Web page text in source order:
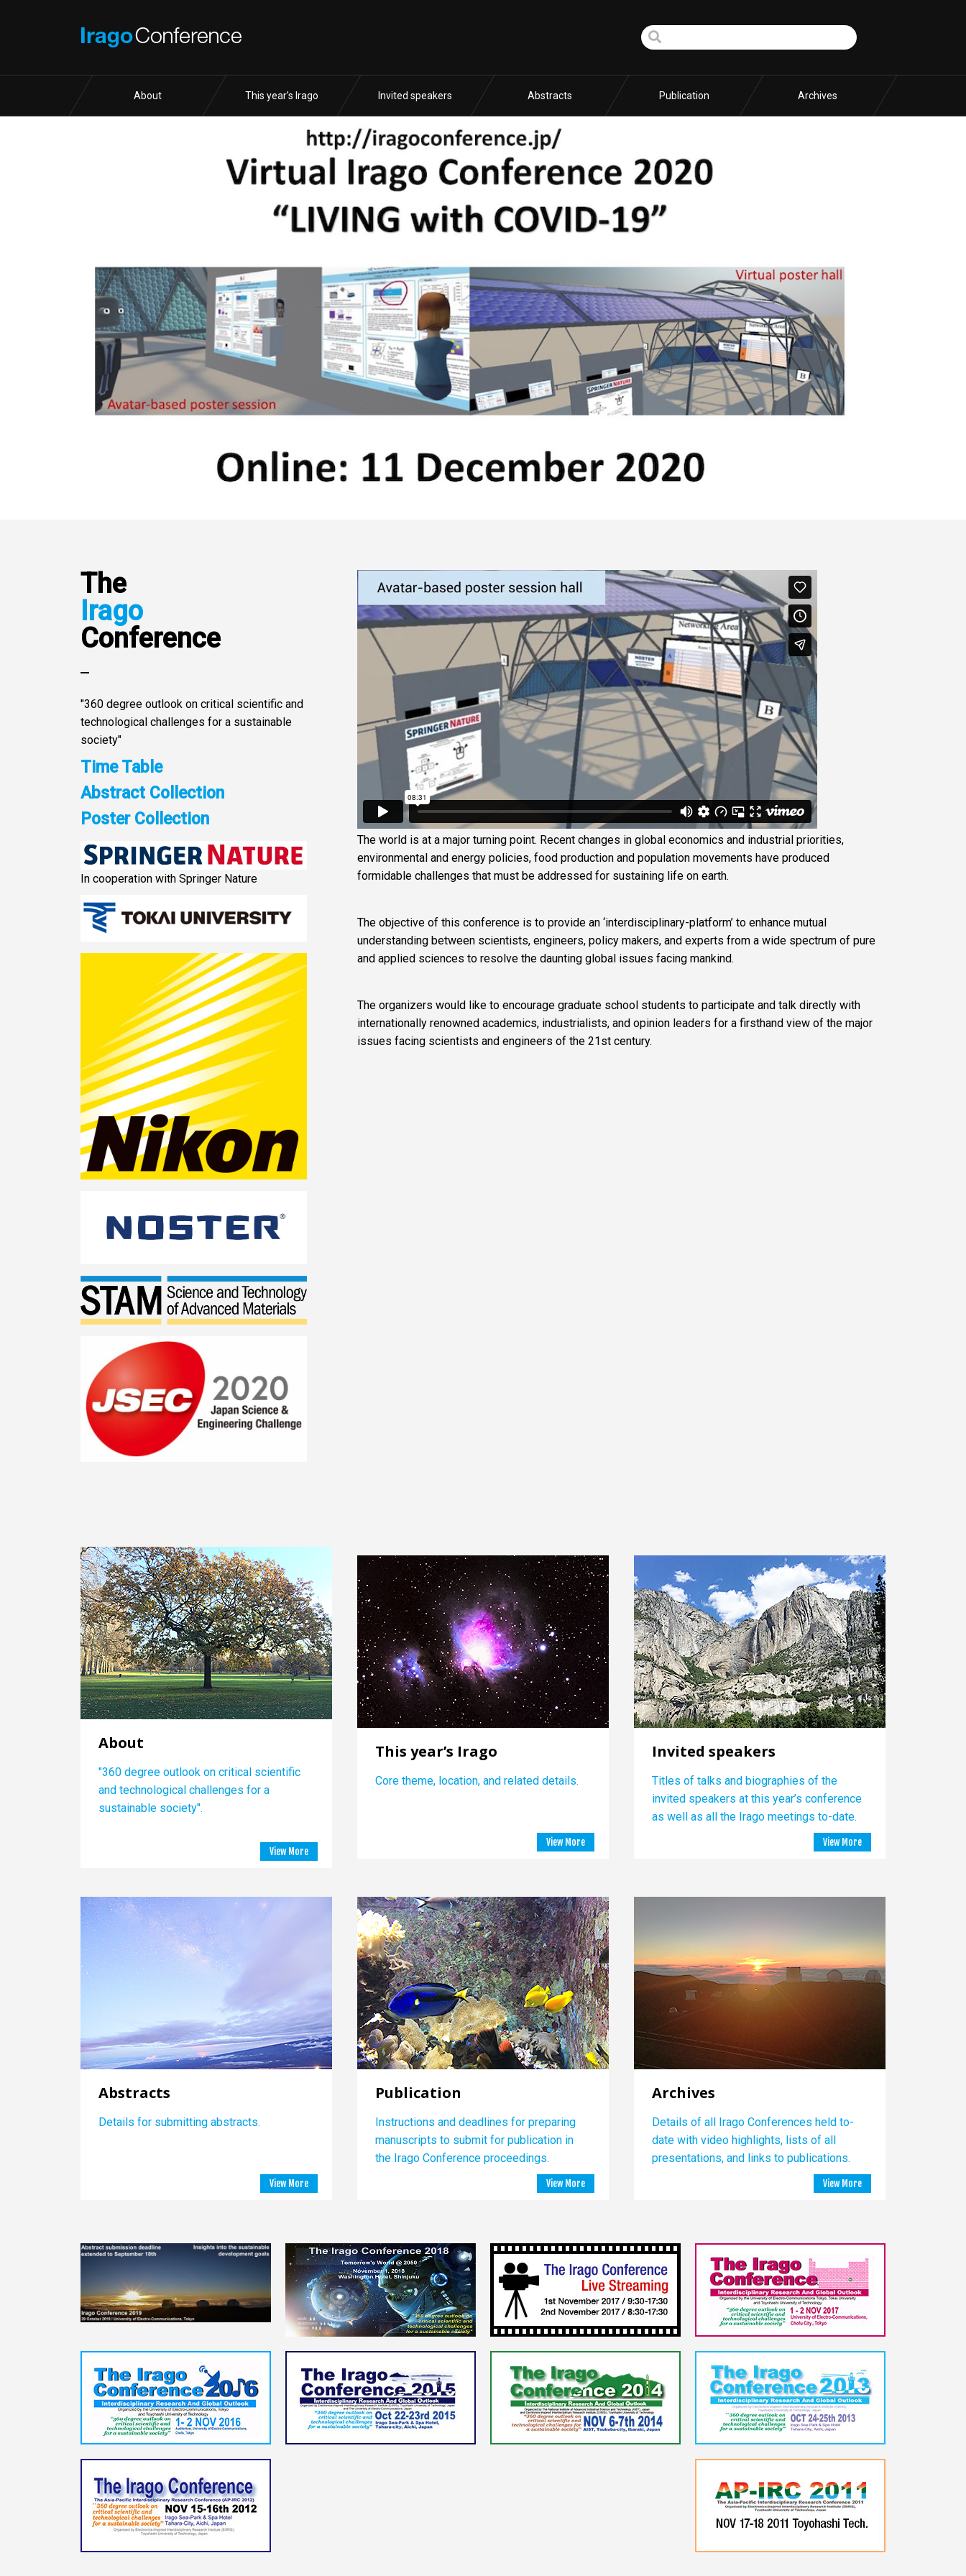
About This year’s Irago Invited speakers Abstracts Publication Archives
The
Irago
Conference
"360 degree outlook on critical scientific and
technological challenges for a sustainable
society"
Time Table
Abstract Collection
Poster Collection
In cooperation with Springer Nature
The world is at a major turning point. Recent changes in global economics and industrial priorities,
environmental and energy policies, food production and population movements have produced
formidable challenges that must be addressed for sustaining life on earth.
The objective of this conference is to provide an ‘interdisciplinary-platform’ to enhance mutual
understanding between scientists, engineers, policy makers, and experts from a wide spectrum of pure
and applied sciences to resolve the daunting global issues facing mankind.
The organizers would like to encourage graduate school students to participate and talk directly with
internationally renowned academics, industrialists, and opinion leaders for a firsthand view of the major
issues facing scientists and engineers of the 21st century.
About
"360 degree outlook on critical scientific
and technological challenges for a
sustainable society".
View More
This year’s Irago
Core theme, location, and related details.
View More
Invited speakers
Titles of talks and biographies of the
invited speakers at this year’s conference
as well as all the Irago meetings to-date.
View More
Abstracts
Details for submitting abstracts.
View More
Publication
Instructions and deadlines for preparing
manuscripts to submit for publication in
the Irago Conference proceedings.
View More
Archives
Details of all Irago Conferences held to-
date with video highlights, lists of all
presentations, and links to publications.
View More